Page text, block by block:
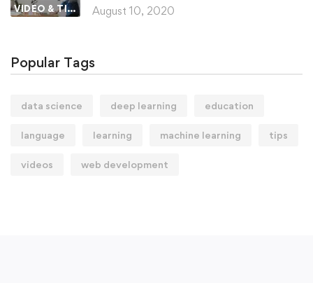
VIDEO & TIPS August 10, 2020
Popular Tags
data science deep learning education
language learning machine learning tips
videos web development